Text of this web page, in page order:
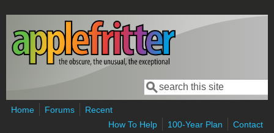
Skip to main content
Search form
Search
Home Forums
Recent
How To Help
100-Year Plan Contact